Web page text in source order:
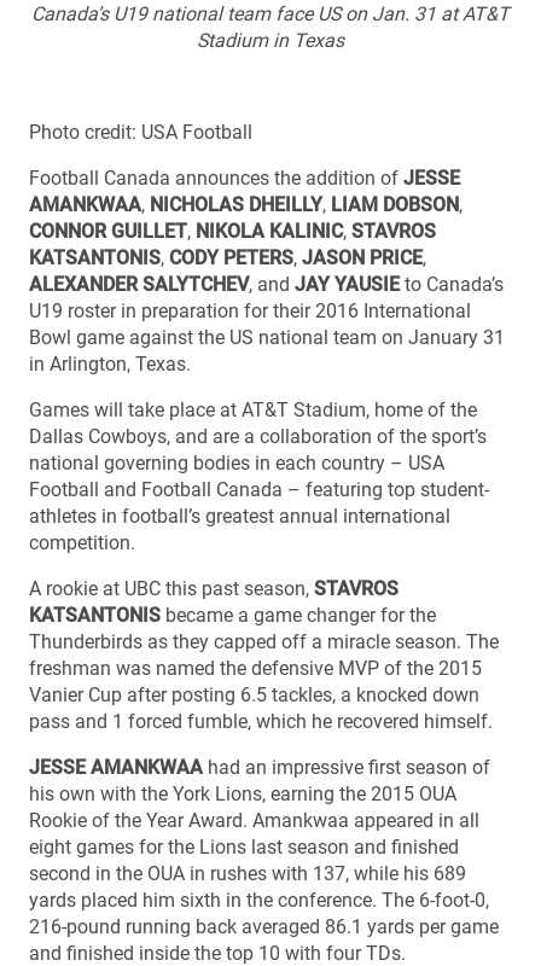
Canada’s U19 national team face US on Jan. 31 at AT&T
Stadium in Texas
Photo credit: USA Football
Football Canada announces the addition of JESSE
AMANKWAA, NICHOLAS DHEILLY, LIAM DOBSON,
CONNOR GUILLET, NIKOLA KALINIC, STAVROS
KATSANTONIS, CODY PETERS, JASON PRICE,
ALEXANDER SALYTCHEV, and JAY YAUSIEto Canada’s
U19 roster in preparation for their 2016 International
Bowl game against the US national team on January 31
in Arlington, Texas.
Games will take place at AT&T Stadium, home of the
Dallas Cowboys, and are a collaboration of the sport’s
national governing bodies in each country – USA
Football and Football Canada – featuring top student-
athletes in football’s greatest annual international
competition.
A rookie at UBC this past season, STAVROS
KATSANTONIS became a game changer for the
Thunderbirds as they capped off a miracle season. The
freshman was named the defensive MVP of the 2015
Vanier Cup after posting 6.5 tackles, a knocked down
pass and 1 forced fumble, which he recovered himself.
JESSE AMANKWAAhad an impressive first season of
his own with the York Lions, earning the 2015 OUA
Rookie of the Year Award. Amankwaa appeared in all
eight games for the Lions last season and finished
second in the OUA in rushes with 137, while his 689
yards placed him sixth in the conference. The 6-foot-0,
216-pound running back averaged 86.1 yards per game
and finished inside the top 10 with four TDs.